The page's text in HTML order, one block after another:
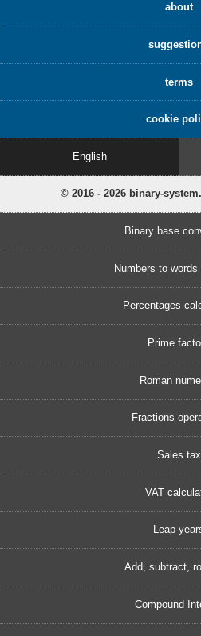
about
terms
cookie
English
© 2016 - 2026 binary-
Binary base
Numbers to
Percentages
Prime
Roman
Fractions
Sales tax
VAT
Leap
Add, subtract,
Compound